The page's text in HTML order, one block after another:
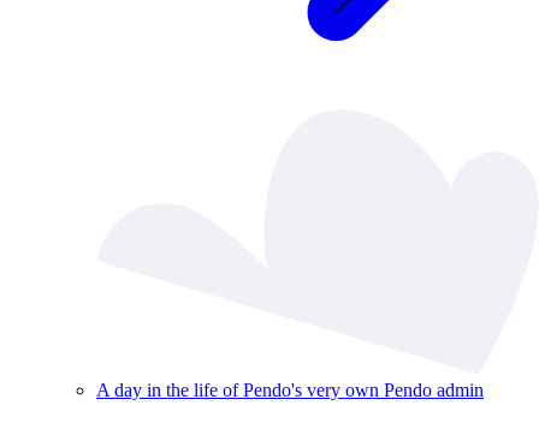
A day in the life of Pendo's very own Pendo admin